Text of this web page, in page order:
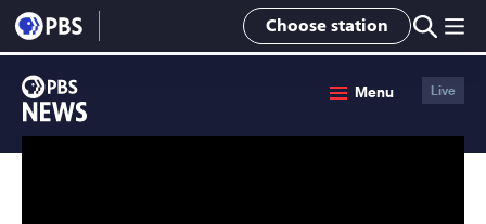
Choose station
Menu Live